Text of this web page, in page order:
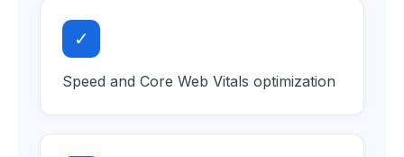
✓
Speed and Core Web Vitals optimization